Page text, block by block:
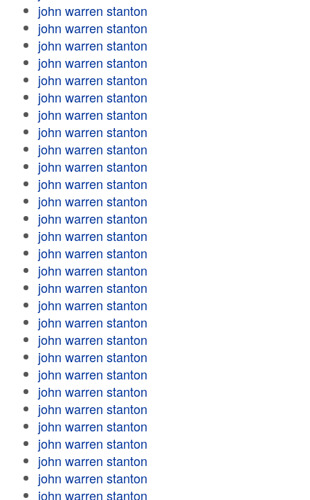
john warren stanton
john warren stanton
john warren stanton
john warren stanton
john warren stanton
john warren stanton
john warren stanton
john warren stanton
john warren stanton
john warren stanton
john warren stanton
john warren stanton
john warren stanton
john warren stanton
john warren stanton
john warren stanton
john warren stanton
john warren stanton
john warren stanton
john warren stanton
john warren stanton
john warren stanton
john warren stanton
john warren stanton
john warren stanton
john warren stanton
john warren stanton
john warren stanton
john warren stanton